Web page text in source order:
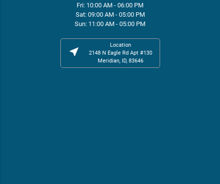
Fri: 10:00 AM - 06:00 PM
Sat: 09:00 AM - 05:00 PM
Sun: 11:00 AM - 05:00 PM
near_me
Location
2148 N Eagle Rd Apt #130
Meridian, ID, 83646